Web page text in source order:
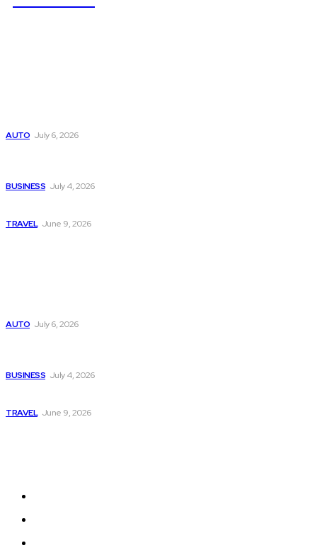
AUTO July 6, 2026
BUSINESS July 4, 2026
TRAVEL June 9, 2026
AUTO July 6, 2026
BUSINESS July 4, 2026
TRAVEL June 9, 2026